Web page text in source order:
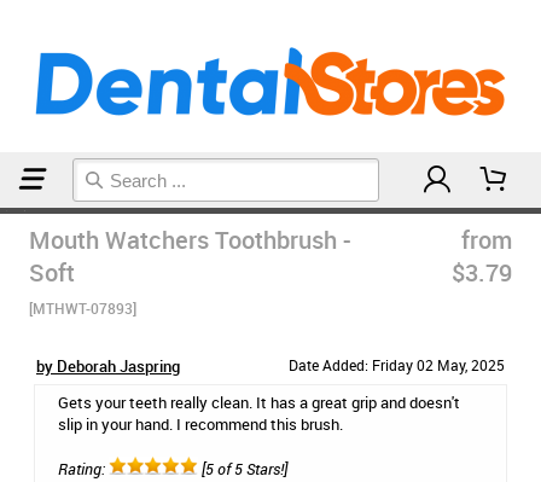
Mouth Watchers Toothbrush -
Soft
[MTHWT-07893]
from
$3.79
by Deborah Jaspring Date Added: Friday 02 May, 2025
Gets your teeth really clean. It has a great grip and doesn't
slip in your hand. I recommend this brush.
Rating: [5 of 5 Stars!]